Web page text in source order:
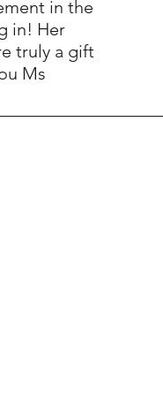
in the
in! Her
truly a gift
Ms